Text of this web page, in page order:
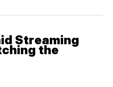
Streaming
the